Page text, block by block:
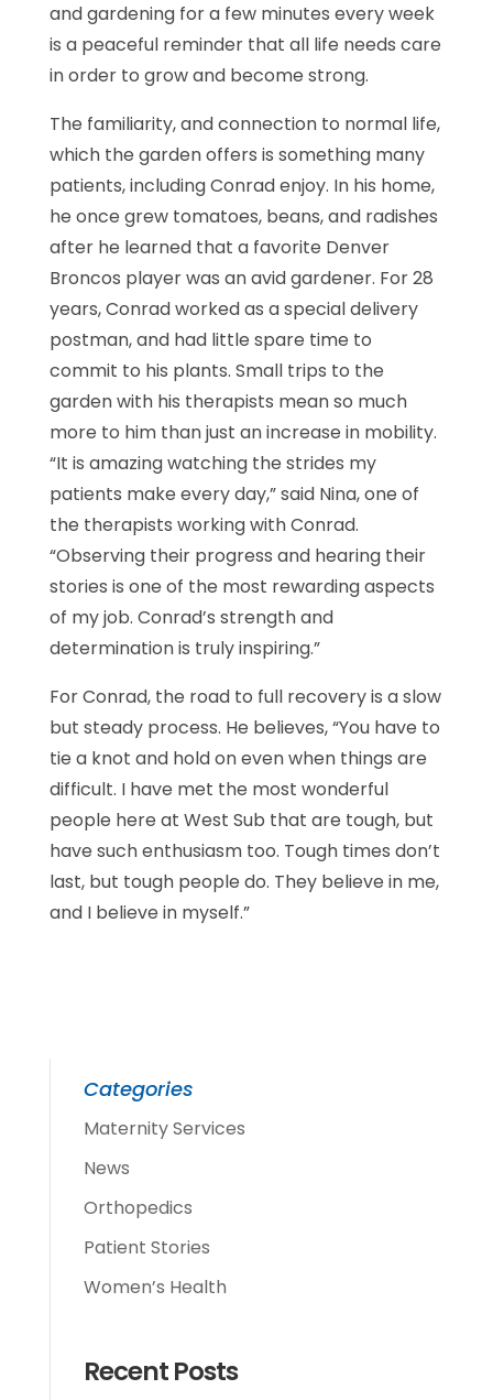
and gardening for a few minutes every week
is a peaceful reminder that all life needs care
in order to grow and become strong.
The familiarity, and connection to normal life,
which the garden offers is something many
patients, including Conrad enjoy. In his home,
he once grew tomatoes, beans, and radishes
after he learned that a favorite Denver
Broncos player was an avid gardener. For 28
years, Conrad worked as a special delivery
postman, and had little spare time to
commit to his plants. Small trips to the
garden with his therapists mean so much
more to him than just an increase in mobility.
“It is amazing watching the strides my
patients make every day,” said Nina, one of
the therapists working with Conrad.
“Observing their progress and hearing their
stories is one of the most rewarding aspects
of my job. Conrad’s strength and
determination is truly inspiring.”
For Conrad, the road to full recovery is a slow
but steady process. He believes, “You have to
tie a knot and hold on even when things are
difficult. I have met the most wonderful
people here at West Sub that are tough, but
have such enthusiasm too. Tough times don’t
last, but tough people do. They believe in me,
and I believe in myself.”
Categories
Maternity Services
News
Orthopedics
Patient Stories
Women’s Health
Recent Posts